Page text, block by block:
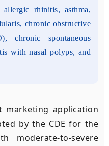
allergic rhinitis, asthma,
chronic obstructive
chronic spontaneous
with nasal polyps, and
application
by the CDE for the
moderate-to-severe